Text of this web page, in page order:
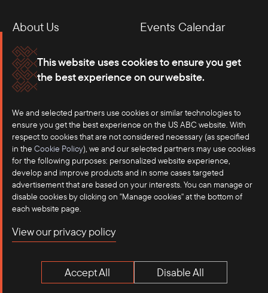
This website uses cookies to ensure you get
the best experience on our website.
We and selected partners use cookies or similar technologies to
ensure you get the best experience on the US ABC website. With
respect to cookies that are not considered necessary (as specified
in the Cookie Policy), we and our selected partners may use cookies
for the following purposes: personalized website experience,
develop and improve products and in some cases targeted
advertisement that are based on your interests. You can manage or
disable cookies by clicking on "Manage cookies" at the bottom of
each website page.
View our privacy policy
Accept All Disable All
About Us
Events Calendar
Membership
Our Offices
Careers
Press
Contact
Terms of Use
Privacy Policy
Anti-Competition Disclaimer